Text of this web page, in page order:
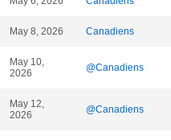
May 8, 2026 Canadiens
May 10,
2026
@Canadiens
May 12,
2026
@Canadiens